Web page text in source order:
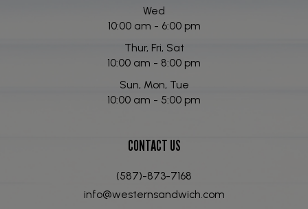
Wed
10:00 am - 6:00 pm
Thur, Fri, Sat
10:00 am - 8:00 pm
Sun, Mon, Tue
10:00 am - 5:00 pm
CONTACT US
(587)-873-7168
info@westernsandwich.com